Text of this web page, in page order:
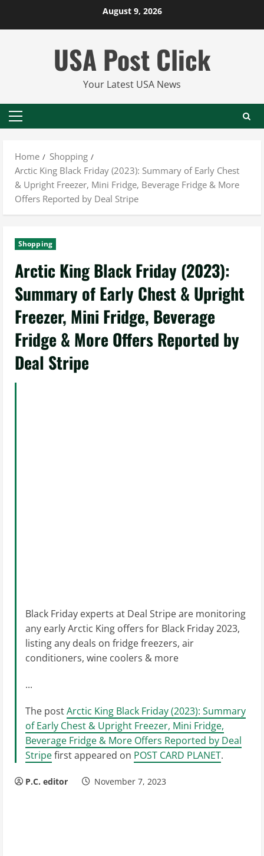
August 9, 2026
USA Post Click
Your Latest USA News
Primary
Home
Shopping
Arctic King Black Friday (2023): Summary of Early Chest
& Upright Freezer, Mini Fridge, Beverage Fridge & More
Offers Reported by Deal Stripe
Shopping
Arctic King Black Friday (2023):
Summary of Early Chest & Upright
Freezer, Mini Fridge, Beverage
Fridge & More Offers Reported by
Deal Stripe
Black Friday experts at Deal Stripe are monitoring
any early Arctic King offers for Black Friday 2023,
listing any deals on fridge freezers, air
conditioners, wine coolers & more
...
The postArctic King Black Friday (2023): Summary
of Early Chest & Upright Freezer, Mini Fridge,
Beverage Fridge & More Offers Reported by Deal
Stripefirst appeared on POST CARD PLANET.
P.C. editor November 7, 2023